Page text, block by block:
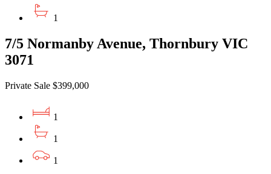
1
7/5 Normanby Avenue, Thornbury VIC
3071
Private Sale $399,000
1
1
1